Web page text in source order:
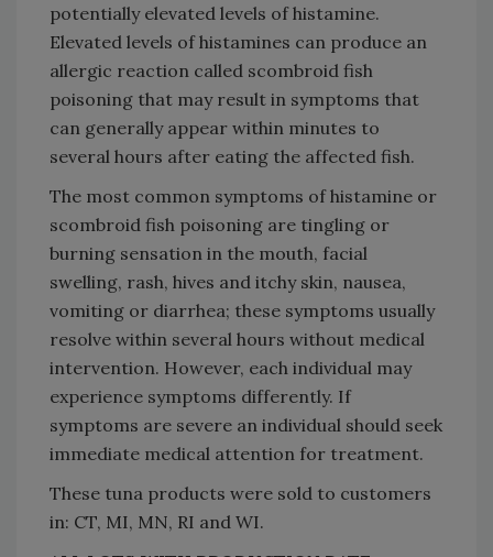
potentially elevated levels of histamine.
Elevated levels of histamines can produce an
allergic reaction called scombroid fish
poisoning that may result in symptoms that
can generally appear within minutes to
several hours after eating the affected fish.
The most common symptoms of histamine or
scombroid fish poisoning are tingling or
burning sensation in the mouth, facial
swelling, rash, hives and itchy skin, nausea,
vomiting or diarrhea; these symptoms usually
resolve within several hours without medical
intervention. However, each individual may
experience symptoms differently. If
symptoms are severe an individual should seek
immediate medical attention for treatment.
These tuna products were sold to customers
in: CT, MI, MN, RI and WI.